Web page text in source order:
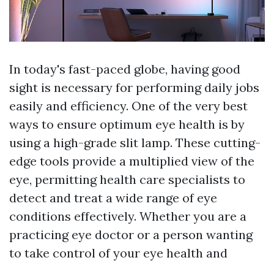
In today's fast-paced globe, having good
sight is necessary for performing daily jobs
easily and efficiency. One of the very best
ways to ensure optimum eye health is by
using a high-grade slit lamp. These cutting-
edge tools provide a multiplied view of the
eye, permitting health care specialists to
detect and treat a wide range of eye
conditions effectively. Whether you are a
practicing eye doctor or a person wanting
to take control of your eye health and